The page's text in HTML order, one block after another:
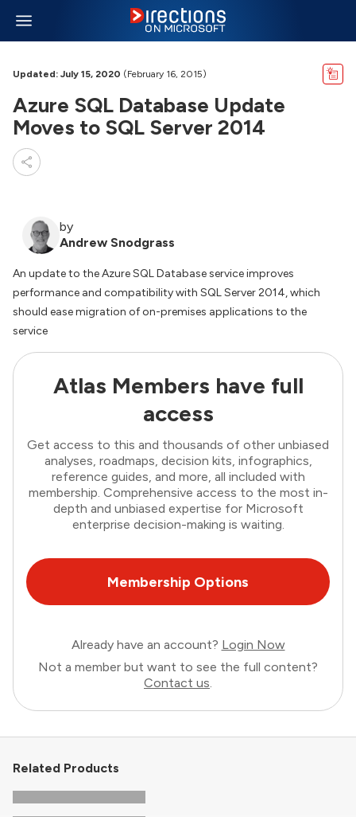
Updated: July 15, 2020 (February 16, 2015)
Azure SQL Database Update
Moves to SQL Server 2014
by
Andrew Snodgrass
An update to the Azure SQL Database service improves
performance and compatibility with SQL Server 2014, which
should ease migration of on-premises applications to the
service
Atlas Members have full
access
Get access to this and thousands of other unbiased
analyses, roadmaps, decision kits, infographics,
reference guides, and more, all included with
membership. Comprehensive access to the most in-
depth and unbiased expertise for Microsoft
enterprise decision-making is waiting.
Membership Options
Already have an account? Login Now
Not a member but want to see the full content?
Contact us.
Related Products